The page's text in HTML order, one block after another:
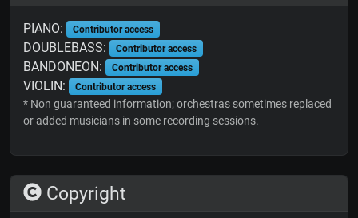
PIANO: Contributor access
DOUBLEBASS: Contributor access
BANDONEON: Contributor access
VIOLIN: Contributor access
* Non guaranteed information; orchestras sometimes replaced
or added musicians in some recording sessions.
Copyright